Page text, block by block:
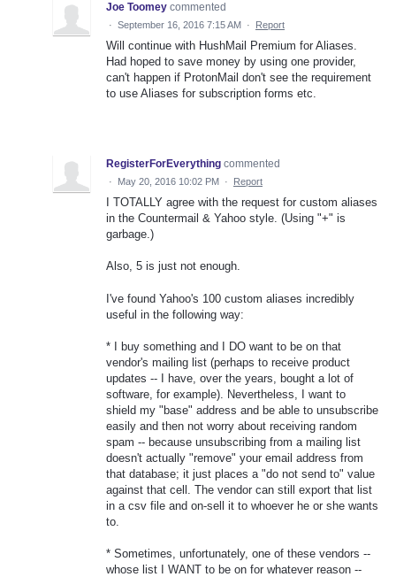
Joe Toomey commented
· September 16, 2016 7:15 AM · Report
Will continue with HushMail Premium for Aliases.
Had hoped to save money by using one provider,
can't happen if ProtonMail don't see the requirement
to use Aliases for subscription forms etc.
RegisterForEverything commented
· May 20, 2016 10:02 PM · Report
I TOTALLY agree with the request for custom aliases
in the Countermail & Yahoo style. (Using "+" is
garbage.)
Also, 5 is just not enough.
I've found Yahoo's 100 custom aliases incredibly
useful in the following way:
* I buy something and I DO want to be on that
vendor's mailing list (perhaps to receive product
updates -- I have, over the years, bought a lot of
software, for example). Nevertheless, I want to
shield my "base" address and be able to unsubscribe
easily and then not worry about receiving random
spam -- because unsubscribing from a mailing list
doesn't actually "remove" your email address from
that database; it just places a "do not send to" value
against that cell. The vendor can still export that list
in a csv file and on-sell it to whoever he or she wants
to.
* Sometimes, unfortunately, one of these vendors --
whose list I WANT to be on for whatever reason --